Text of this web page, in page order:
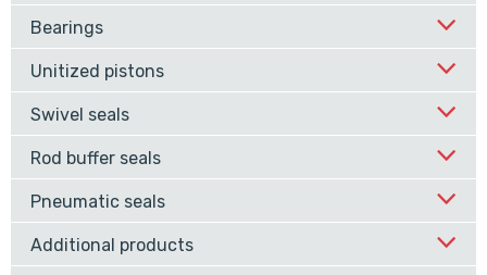
Bearings
Unitized pistons
Swivel seals
Rod buffer seals
Pneumatic seals
Additional products